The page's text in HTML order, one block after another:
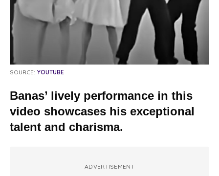
SOURCE: YOUTUBE
Banas’ lively performance in this
video showcases his exceptional
talent and charisma.
ADVERTISEMENT